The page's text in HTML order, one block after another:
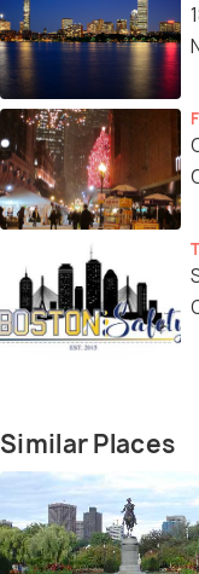
Similar Places